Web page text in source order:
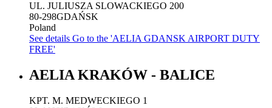
UL. JULIUSZA SLOWACKIEGO 200
80-298GDAŃSK
Poland
See details Go to the 'AELIA GDANSK AIRPORT DUTY
FREE'
AELIA KRAKÓW - BALICE
KPT. M. MEDWECKIEGO 1